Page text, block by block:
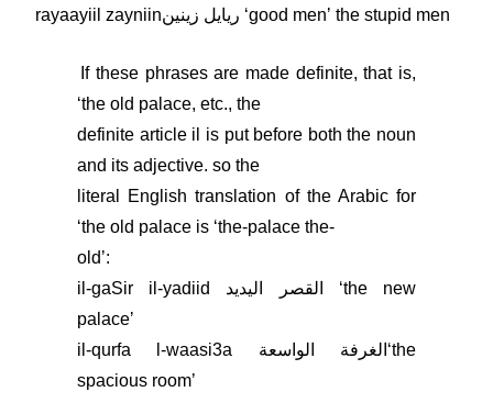
rayaayiil zayniinريايل زينين ʻgood menʼ the stupid men
If these phrases are made definite, that is,
ʻthe old palace, etc., the
definite article il is put before both the noun
and its adjective. so the
literal English translation of the Arabic for
ʻthe old palace is ʻthe-palace the-
oldʼ:
il-gaSir il-yadiid القصر اليديد ʻthe new
palaceʼ
il-qurfa l-waasi3a الغرفة الواسعةʻthe
spacious roomʼ